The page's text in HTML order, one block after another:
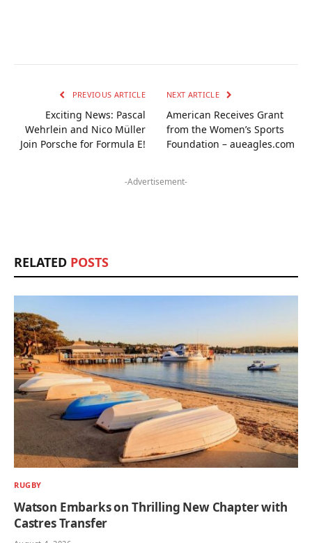
PREVIOUS ARTICLE
Exciting News: Pascal
Wehrlein and Nico Müller
Join Porsche for Formula E!
NEXT ARTICLE
American Receives Grant
from the Women’s Sports
Foundation – aueagles.com
-Advertisement-
RELATED POSTS
RUGBY
Watson Embarks on Thrilling New Chapter with
Castres Transfer